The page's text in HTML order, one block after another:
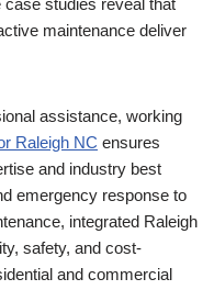
studies reveal that
maintenance deliver
assistance, working
Raleigh NC ensures
and industry best
emergency response to
integrated Raleigh
safety, and cost-
and commercial